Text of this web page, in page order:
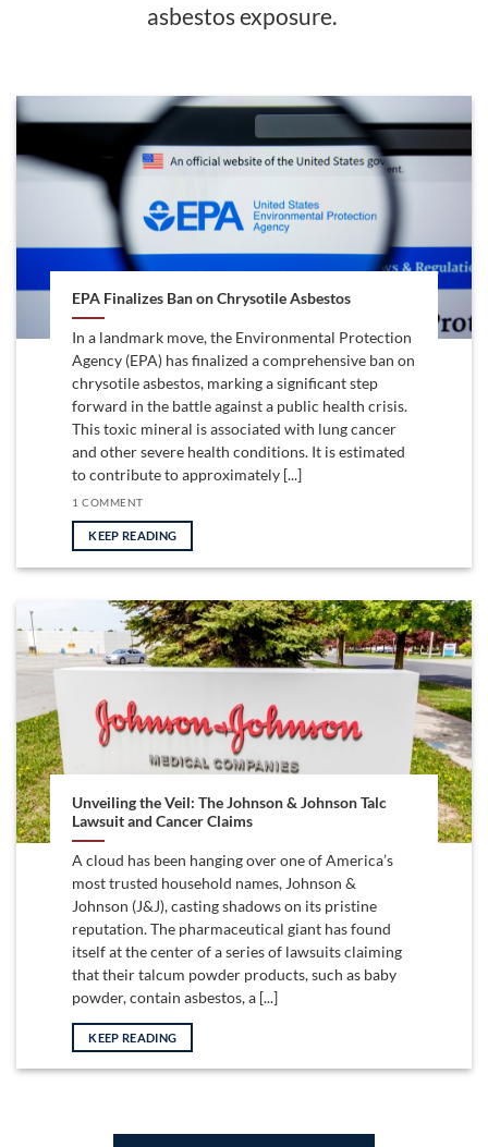
asbestos exposure.
EPA Finalizes Ban on Chrysotile Asbestos
In a landmark move, the Environmental Protection
Agency (EPA) has finalized a comprehensive ban on
chrysotile asbestos, marking a significant step
forward in the battle against a public health crisis.
This toxic mineral is associated with lung cancer
and other severe health conditions. It is estimated
to contribute to approximately [...]
1 COMMENT
KEEP READING
Unveiling the Veil: The Johnson & Johnson Talc
Lawsuit and Cancer Claims
A cloud has been hanging over one of America’s
most trusted household names, Johnson &
Johnson (J&J), casting shadows on its pristine
reputation. The pharmaceutical giant has found
itself at the center of a series of lawsuits claiming
that their talcum powder products, such as baby
powder, contain asbestos, a [...]
KEEP READING